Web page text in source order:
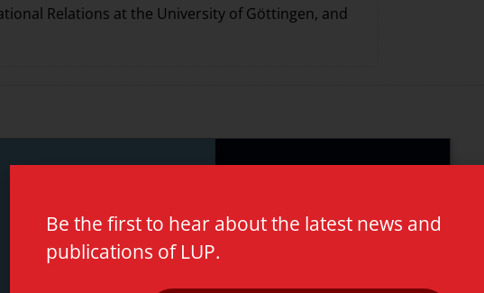
Relations at the University of Göttingen, and
Be the first to hear about the latest news and
publications of LUP.